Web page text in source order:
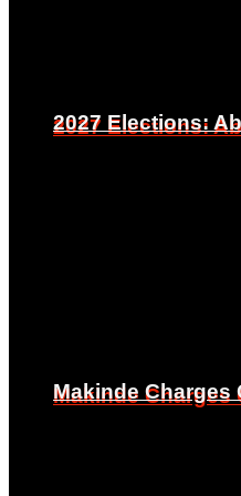
2027 Elections:
Makinde Charges
2027 Elections:
Makinde Charges